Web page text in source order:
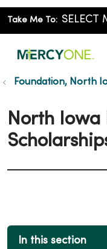
Take Me To:
Foundation, North
North Iowa
In this section